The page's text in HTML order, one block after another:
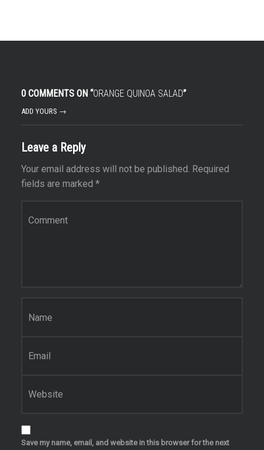
0 COMMENTS ON “ORANGE QUINOA SALAD”
ADD YOURS →
Leave a Reply
Your email address will not be published. Required
fields are marked *
Save my name, email, and website in this browser for the next